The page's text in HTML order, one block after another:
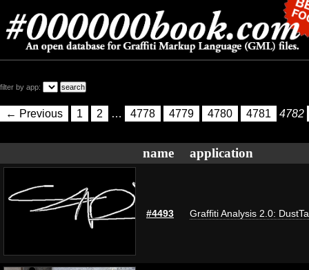
filter by app:
← Previous 1 2 … 4778 4779 4780 4781 4782
name application
#4493 Graffiti Analysis 2.0: